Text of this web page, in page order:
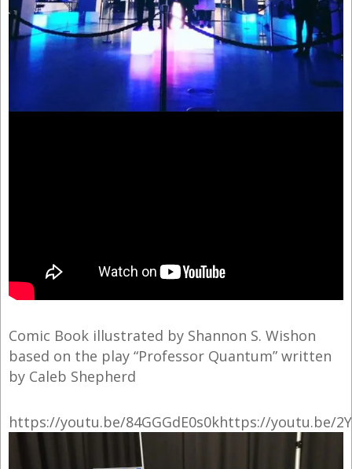
Comic Book illustrated by Shannon S. Wishon
based on the play “Professor Quantum” written
by Caleb Shepherd
https://youtu.be/84GGGdE0s0khttps://youtu.be/